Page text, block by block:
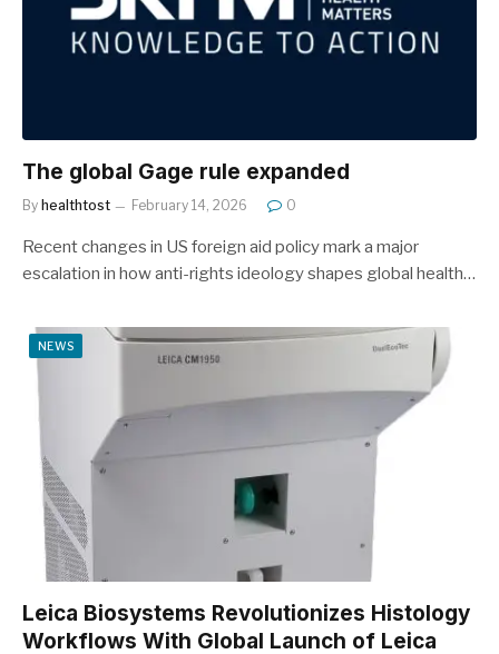
The global Gage rule expanded
By healthtost February 14, 2026 0
Recent changes in US foreign aid policy mark a major
escalation in how anti-rights ideology shapes global health…
NEWS
Leica Biosystems Revolutionizes Histology
Workflows With Global Launch of Leica